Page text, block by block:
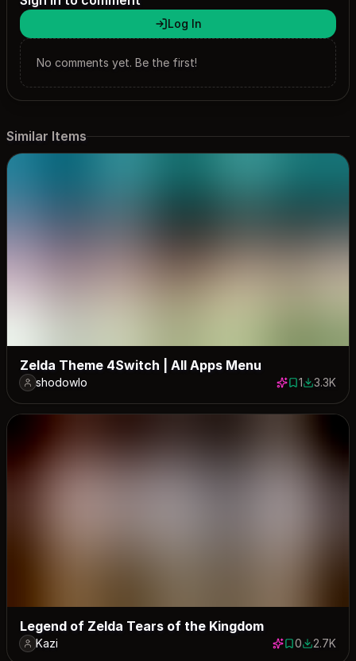
Log In
No comments yet. Be the first!
Similar Items
Zelda Theme 4Switch | All Apps Menu
shodowlo 1 save
13343
3.3K
Legend of Zelda Tears of the Kingdom
Kazi 0 saves
02676
2.7K